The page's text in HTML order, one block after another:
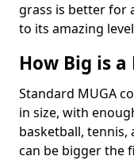
grass is better for
to its amazing
How Big is
Standard MUGA
in size, with
basketball, tennis,
can be bigger the